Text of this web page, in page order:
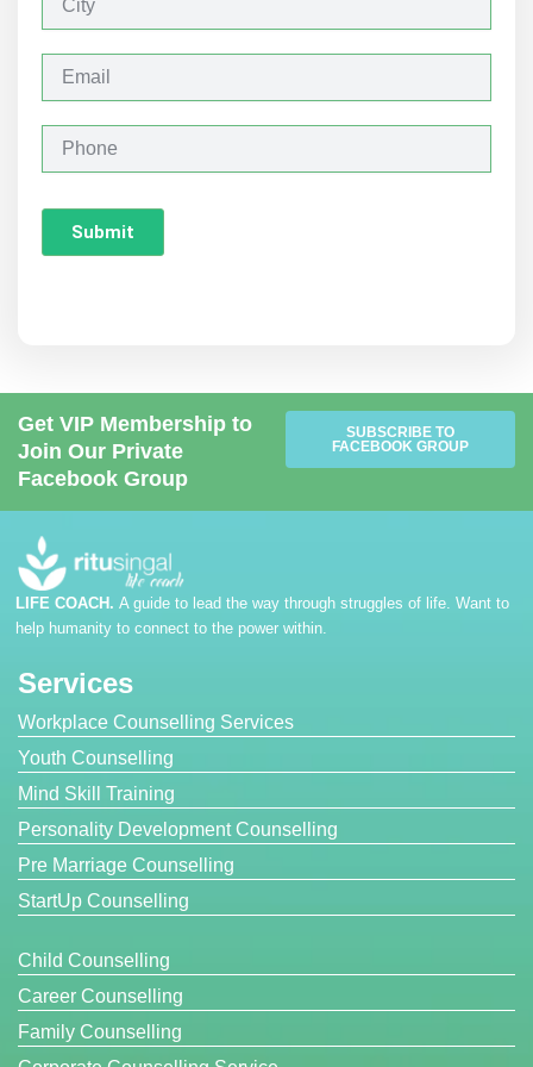
n
Submit
Get VIP Membership to
Join Our Private
Facebook Group
SUBSCRIBE TO
FACEBOOK GROUP
LIFE COACH. A guide to lead the way through struggles of life. Want to
help humanity to connect to the power within.
Services
Workplace Counselling Services
Youth Counselling
Mind Skill Training
Personality Development Counselling
Pre Marriage Counselling
StartUp Counselling
Child Counselling
Career Counselling
Family Counselling